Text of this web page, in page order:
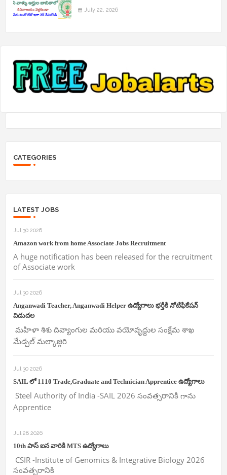
July 22, 2026
CATEGORIES
LATEST JOBS
Jul 30 2026
Amazon work from home Associate Jobs Recruitment
A huge notification has been released for the recruitment
of Associate work
Jul 30 2026
Anganwadi Teacher, Anganwadi Helper ఉద్యోగాలు భర్తీకి నోటిఫికేషన్
విడుదల
మహిళా శిశు దివ్యాంగుల మరియు వయోవృద్దుల సంక్షేమ శాఖ
మేడ్చల్ మల్కాజ్గిరి
Jul 30 2026
SAIL లో 1110 Trade,Graduate and Technician Apprentice ఉద్యోగాలు
Steel Authority of India -SAIL 2026 సంవత్సరానికి గాను
Apprentice
Jul 28 2026
10th పాస్ ఐన వారికి MTS ఉద్యోగాలు
CSIR -Institute of Genomics & Integrative Biology 2026
సంవత్సరానికి